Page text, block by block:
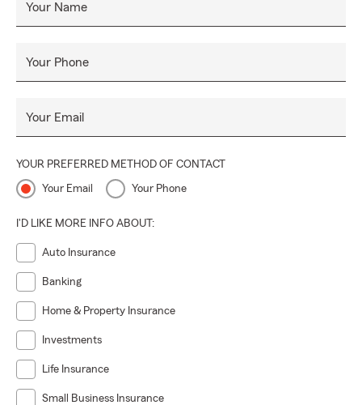
Your Name
Your Phone
Your Email
YOUR PREFERRED METHOD OF CONTACT
Your Email Your Phone
I'D LIKE MORE INFO ABOUT:
Auto Insurance
Banking
Home & Property Insurance
Investments
Life Insurance
Small Business Insurance